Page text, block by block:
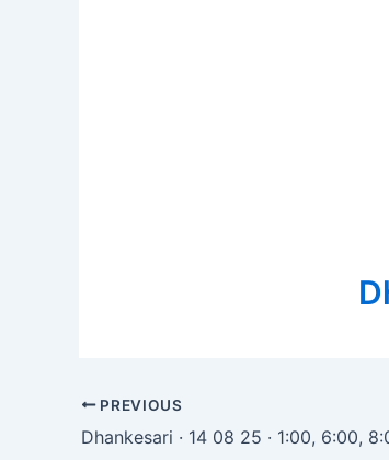
Post
navigation
PREVIOUS
Dhankesari · 14 08 25 · 1:00, 6:00,